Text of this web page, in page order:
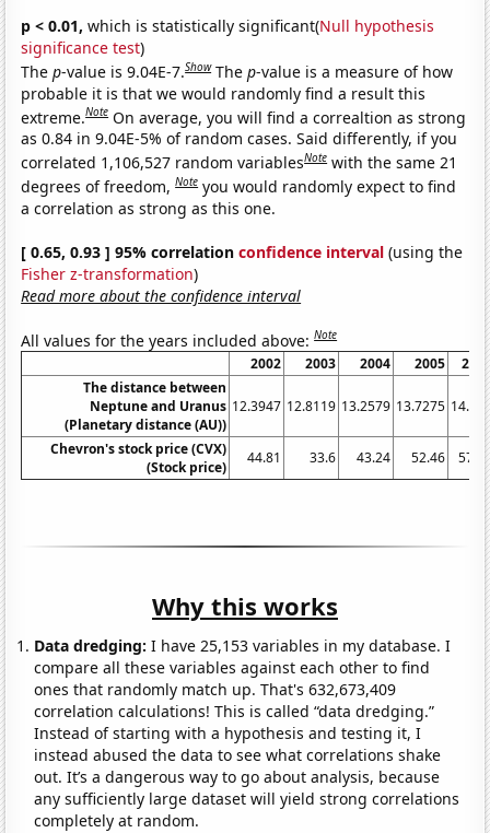
p < 0.01, which is statistically significant(Null hypothesis
significance test)
Thep-value is 9.04E-7.Show Thep-value is a measure of how
probable it is that we would randomly find a result this
extreme.Note On average, you will find a correaltion as strong
as 0.84 in 9.04E-5% of random cases. Said differently, if you
correlated 1,106,527 random variablesNote with the same 21
degrees of freedom,Note you would randomly expect to find
a correlation as strong as this one.
[ 0.65, 0.93 ] 95% correlationconfidence interval (using the
Fisher z-transformation)
Read more about the confidence interval
All values for the years included above:Note
2002 2003 2004 2005
The distance between
Neptune and Uranus
(Planetary distance (AU))
12.3947 12.8119 13.2579 13.7275
Chevron's stock price (CVX)
(Stock price)
44.81 33.6 43.24 52.46
Why this works
Data dredging: I have 25,153 variables in my database. I
compare all these variables against each other to find
ones that randomly match up. That's 632,673,409
correlation calculations! This is called “data dredging.”
Instead of starting with a hypothesis and testing it, I
instead abused the data to see what correlations shake
out. It’s a dangerous way to go about analysis, because
any sufficiently large dataset will yield strong correlations
completely at random.